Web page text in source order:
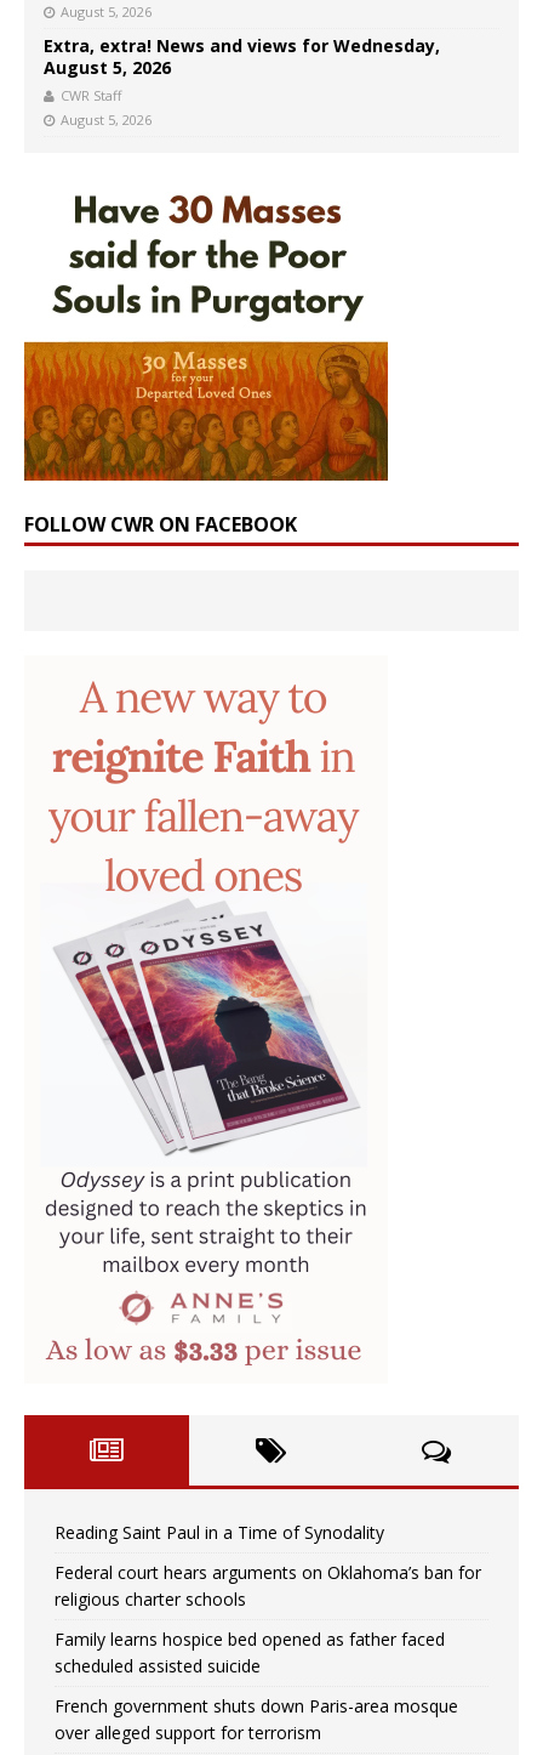
August 5, 2026
Extra, extra! News and views for Wednesday,
August 5, 2026
CWR Staff
August 5, 2026
FOLLOW CWR ON FACEBOOK
Reading Saint Paul in a Time of Synodality
Federal court hears arguments on Oklahoma’s ban for
religious charter schools
Family learns hospice bed opened as father faced
scheduled assisted suicide
French government shuts down Paris-area mosque
over alleged support for terrorism